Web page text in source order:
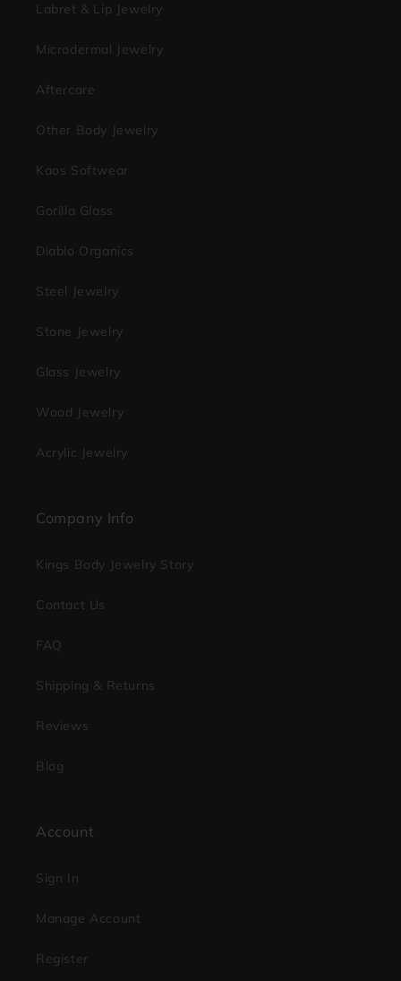
Labret & Lip Jewelry
Microdermal Jewelry
Aftercare
Other Body Jewelry
Kaos Softwear
Gorilla Glass
Diablo Organics
Steel Jewelry
Stone Jewelry
Glass Jewelry
Wood Jewelry
Acrylic Jewelry
Company Info
Kings Body Jewelry Story
Contact Us
FAQ
Shipping & Returns
Reviews
Blog
Account
Sign In
Manage Account
Register